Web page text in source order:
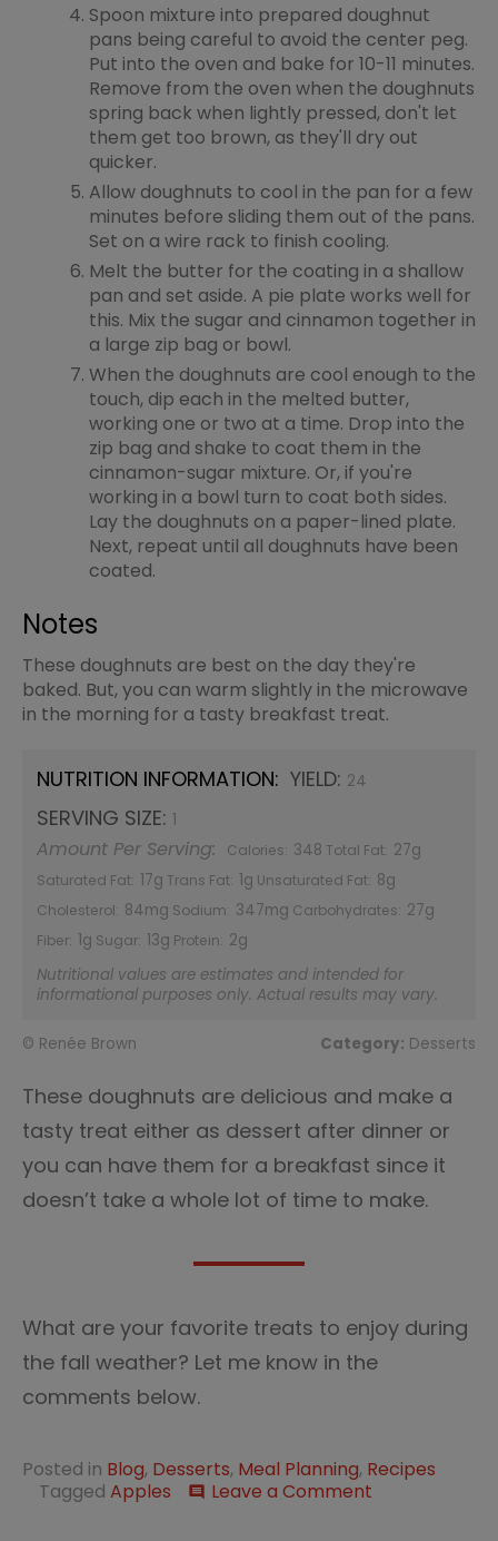
Spoon mixture into prepared doughnut
pans being careful to avoid the center peg.
Put into the oven and bake for 10-11 minutes.
Remove from the oven when the doughnuts
spring back when lightly pressed, don't let
them get too brown, as they'll dry out
quicker.
Allow doughnuts to cool in the pan for a few
minutes before sliding them out of the pans.
Set on a wire rack to finish cooling.
Melt the butter for the coating in a shallow
pan and set aside. A pie plate works well for
this. Mix the sugar and cinnamon together in
a large zip bag or bowl.
When the doughnuts are cool enough to the
touch, dip each in the melted butter,
working one or two at a time. Drop into the
zip bag and shake to coat them in the
cinnamon-sugar mixture. Or, if you're
working in a bowl turn to coat both sides.
Lay the doughnuts on a paper-lined plate.
Next, repeat until all doughnuts have been
coated.
Notes
These doughnuts are best on the day they're
baked. But, you can warm slightly in the microwave
in the morning for a tasty breakfast treat.
NUTRITION INFORMATION: YIELD: 24
SERVING SIZE: 1
Amount Per Serving: Calories: 348 Total Fat: 27g
Saturated Fat: 17g Trans Fat: 1g Unsaturated Fat: 8g
Cholesterol: 84mg Sodium: 347mg Carbohydrates: 27g
Fiber: 1g Sugar: 13g Protein: 2g
Nutritional values are estimates and intended for
informational purposes only. Actual results may vary.
© Renée Brown Category: Desserts
These doughnuts are delicious and make a
tasty treat either as dessert after dinner or
you can have them for a breakfast since it
doesn’t take a whole lot of time to make.
What are your favorite treats to enjoy during
the fall weather? Let me know in the
comments below.
Posted in Blog, Desserts, Meal Planning, Recipes
Tagged Apples comment Leave a Comment